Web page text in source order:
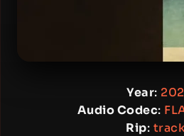
Year:
Audio Codec:
Rip: